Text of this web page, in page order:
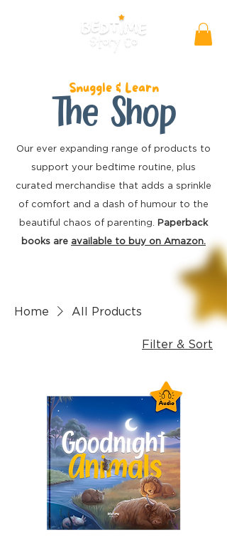
Snuggle & Learn
The Shop
Our ever expanding range of products to
support your bedtime routine, plus
curated merchandise that adds a sprinkle
of comfort and a dash of humour to the
beautiful chaos of parenting. Paperback
books are available to buy on Amazon.
Home All Products
Filter & Sort